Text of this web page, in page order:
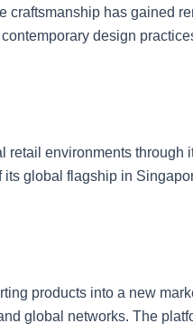
craftsmanship has gained
design
retail environments through
global flagship in
products into a new
global networks. The